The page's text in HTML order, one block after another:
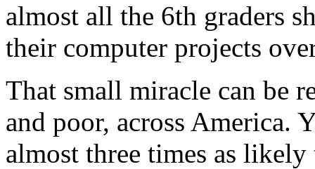
almost all the 6th graders
their computer projects
That small miracle can be
and poor, across America.
almost three times as